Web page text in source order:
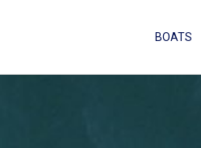
BOATS